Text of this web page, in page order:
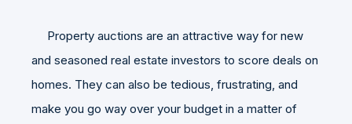
Property auctions are an attractive way for new
and seasoned real estate investors to score deals on
homes. They can also be tedious, frustrating, and
make you go way over your budget in a matter of